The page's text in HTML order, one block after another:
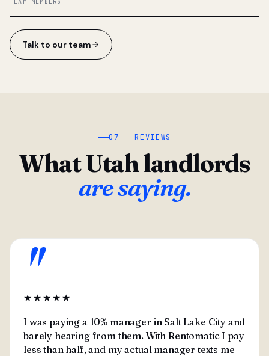
Talk to our team
07 — REVIEWS
What Utah landlords
are saying.
"
★★★★★
I was paying a 10% manager in Salt Lake City and
barely hearing from them. With Rentomatic I pay
less than half, and my actual manager texts me